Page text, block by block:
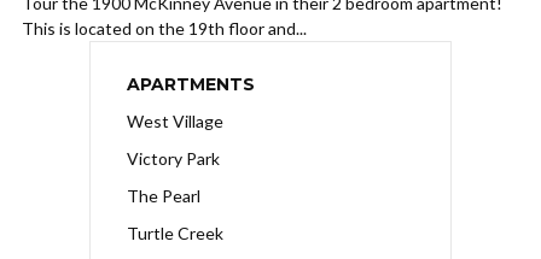
This is located on the 19th floor and...
APARTMENTS
West Village
Victory Park
The Pearl
Turtle Creek